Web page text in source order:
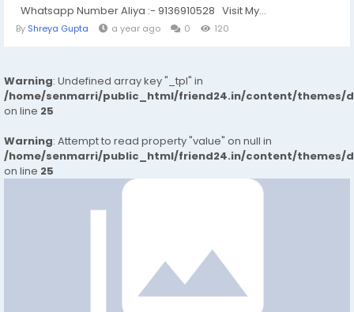
Whatsapp Number Aliya :- 9136910528 Visit My...
By Shreya Gupta a year ago 0 120
Warning: Undefined array key "_tpl" in
/home/senmarri/public_html/friend24.in/content/themes/
on line 25
Warning: Attempt to read property "value" on null in
/home/senmarri/public_html/friend24.in/content/themes/
on line 25